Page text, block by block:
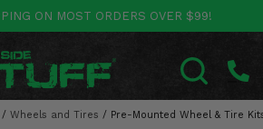
ON MOST ORDERS OVER $99!
SEARCH
/ Wheels and Tires / Pre-Mounted Wheel & Tire
Go Back
Go Back
Go Back
Go Back
Go Back
Go Back
Go Back